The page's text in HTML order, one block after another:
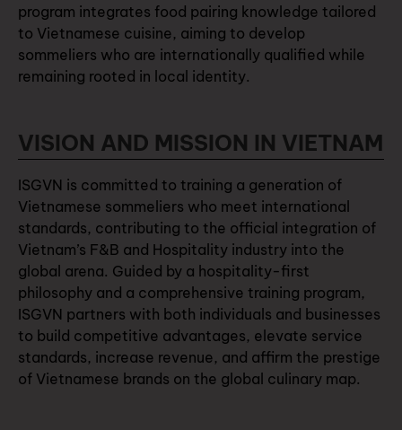
program integrates food pairing knowledge tailored
to Vietnamese cuisine, aiming to develop
sommeliers who are internationally qualified while
remaining rooted in local identity.
VISION AND MISSION IN VIETNAM
ISGVN is committed to training a generation of
Vietnamese sommeliers who meet international
standards, contributing to the official integration of
Vietnam’s F&B and Hospitality industry into the
global arena. Guided by a hospitality-first
philosophy and a comprehensive training program,
ISGVN partners with both individuals and businesses
to build competitive advantages, elevate service
standards, increase revenue, and affirm the prestige
of Vietnamese brands on the global culinary map.